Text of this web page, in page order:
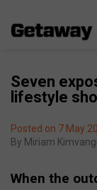
Seven
lifestyle
Posted on 7 May
By Miriam
When the